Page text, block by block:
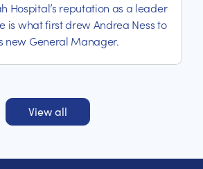
Hospital’s reputation as a leader
is what first drew Andrea Ness to
new General Manager.
View all